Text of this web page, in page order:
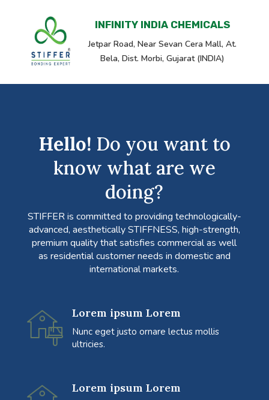
INFINITY INDIA CHEMICALS
Jetpar Road, Near Sevan Cera Mall, At.
Bela, Dist. Morbi, Gujarat (INDIA)
Hello! Do you want to
know what are we
doing?
STIFFER is committed to providing technologically-
advanced, aesthetically STIFFNESS, high-strength,
premium quality that satisfies commercial as well
as residential customer needs in domestic and
international markets.
Lorem ipsum Lorem
Nunc eget justo ornare lectus mollis
ultricies.
Lorem ipsum Lorem